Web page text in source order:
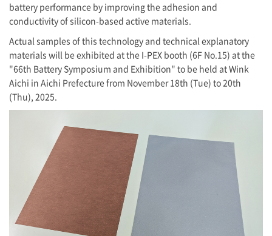
battery performance by improving the adhesion and
conductivity of silicon-based active materials.
Actual samples of this technology and technical explanatory
materials will be exhibited at the I-PEX booth (6F No.15) at the
"66th Battery Symposium and Exhibition" to be held at Wink
Aichi in Aichi Prefecture from November 18th (Tue) to 20th
(Thu), 2025.